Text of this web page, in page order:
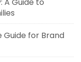
for Brand